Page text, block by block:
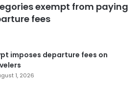
exempt from paying
fees
imposes departure fees on
1, 2026